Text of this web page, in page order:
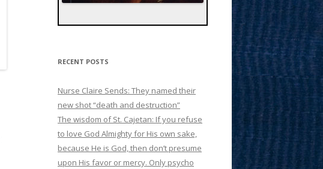
RECENT POSTS
Nurse Claire Sends: They named their
new shot “death and destruction”
The wisdom of St. Cajetan: If you refuse
to love God Almighty for His own sake,
because He is God, then don’t presume
upon His favor or mercy. Only psycho